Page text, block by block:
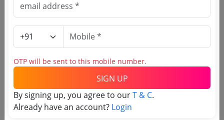
Science and Technology
Split Air Conditioner Wall Mount Type V3 Isi
Marked To Is 1391 Part 2
Due Date: 10-Aug-2026
OTP will be sent to this mobile number.
SIGN UP
By signing up, you agree to ourT & C.
Already have an account? Login